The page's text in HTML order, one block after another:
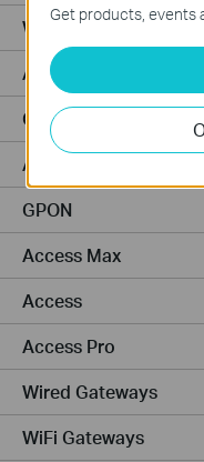
Wireless Bridge
Aggregation
Campus
Access Plus
GPON
Access Max
Access
Access Pro
Wired Gateways
WiFi Gateways
Get products, events